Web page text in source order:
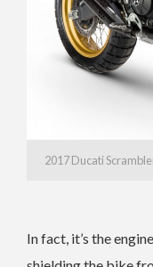
2017 Ducati
In fact, it’s the